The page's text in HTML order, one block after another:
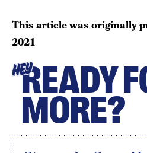
This article was originally
2021
HEYREADY
MORE?